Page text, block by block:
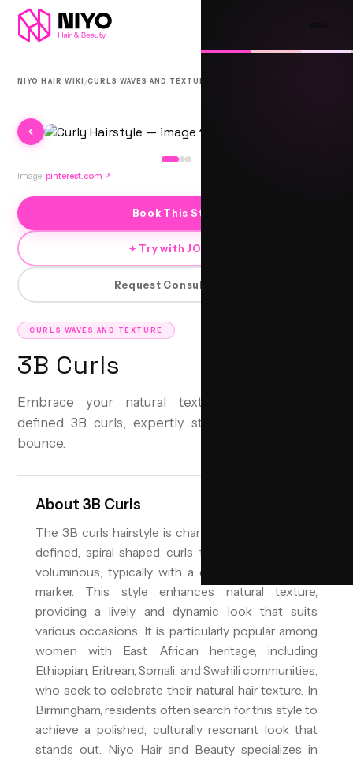
NIYO HAIR WIKI /CURLS WAVES AND TEXTURE
CURLS WAVES AND TEXTURE
3B Curls
Embrace your natural texture with beautifully
defined 3B curls, expertly styled for volume and
bounce.
About 3B Curls
The 3B curls hairstyle is characterized by its well-
defined, spiral-shaped curls that are springy and
voluminous, typically with a diameter similar to a
marker. This style enhances natural texture,
providing a lively and dynamic look that suits
various occasions. It is particularly popular among
women with East African heritage, including
Ethiopian, Eritrean, Somali, and Swahili communities,
who seek to celebrate their natural hair texture. In
Birmingham, residents often search for this style to
achieve a polished, culturally resonant look that
stands out. Niyo Hair and Beauty specializes in
Image: pinterest.com ↗
Book This Style
✦ Try with JORRA
Request Consultation